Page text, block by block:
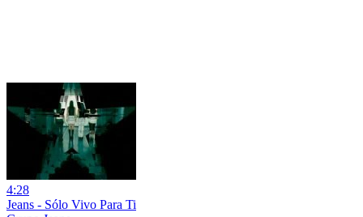
4:28
Jeans - Sólo Vivo Para Ti